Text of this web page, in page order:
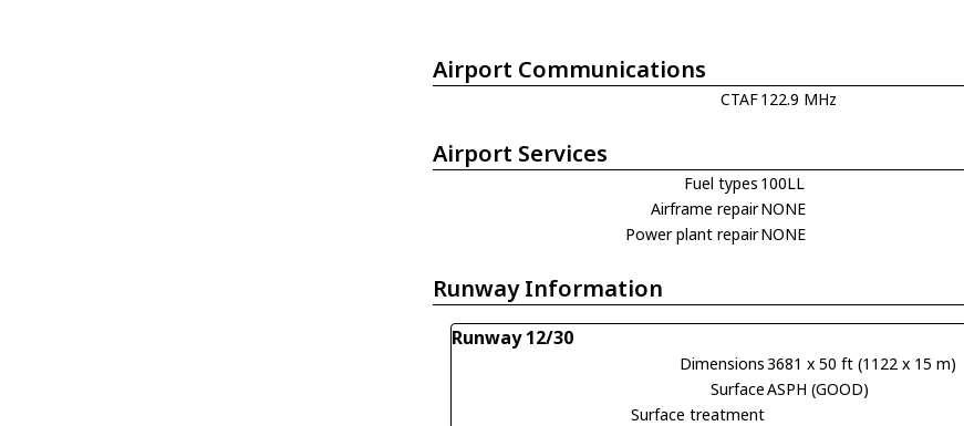
Airport Communications
CTAF122.9 MHz
Airport Services
Fuel types 100LL
Airframe repairNONE
Power plant repairNONE
Runway Information
Runway 12/30
Dimensions3681 x 50 ft (1122 x 15 m)
SurfaceASPH (GOOD)
Surface treatment